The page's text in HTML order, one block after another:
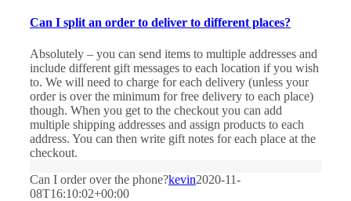
Can I split an order to deliver to different places?
Absolutely – you can send items to multiple addresses and
include different gift messages to each location if you wish
to. We will need to charge for each delivery (unless your
order is over the minimum for free delivery to each place)
though. When you get to the checkout you can add
multiple shipping addresses and assign products to each
address. You can then write gift notes for each place at the
checkout.
Can I order over the phone?kevin2020-11-
08T16:10:02+00:00